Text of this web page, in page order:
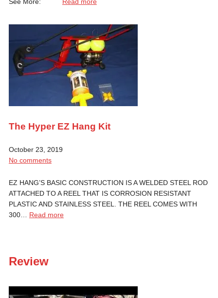
The Hyper EZ Hang Kit
October 23, 2019
No comments
EZ HANG’S BASIC CONSTRUCTION IS A WELDED STEEL ROD
ATTACHED TO A REEL THAT IS CORROSION RESISTANT
PLASTIC AND STAINLESS STEEL. THE REEL COMES WITH
300… Read more
Review